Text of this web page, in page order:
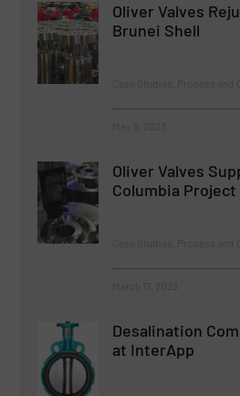
Oliver Valves
Brunei Shell
Oliver Valves
Columbia Project
Desalination
at InterApp